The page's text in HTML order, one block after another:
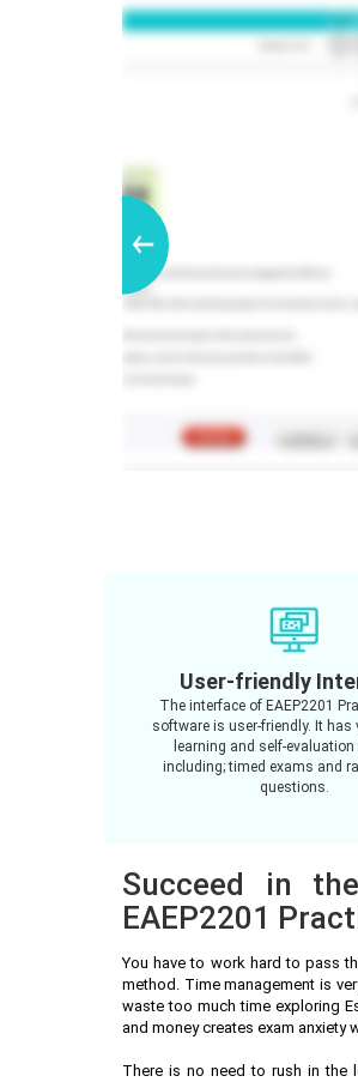
User-friendly
The interface of EAEP2201
software is user-friendly. It has
learning and self-evaluation
including; timed exams and
questions.
Succeed in
EAEP2201
You have to work hard to pass
method. Time management is
waste too much time exploring
and money creates exam anxiety
There is no need to rush in the